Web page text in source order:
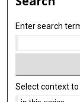
Enter search
Select context to